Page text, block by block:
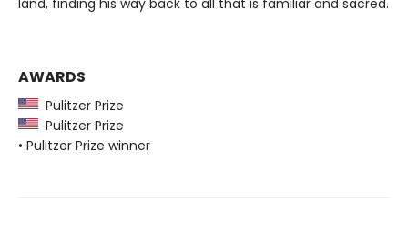
AWARDS
Pulitzer Prize
Pulitzer Prize
• Pulitzer Prize winner